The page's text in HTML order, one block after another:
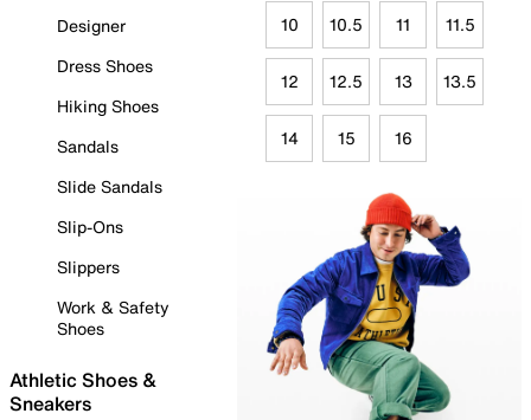
Designer
Dress Shoes
Hiking Shoes
Sandals
Slide Sandals
Slip-Ons
Slippers
Work & Safety
Shoes
Athletic Shoes &
Sneakers
10 10.5 11 11.5
12 12.5 13 13.5
14 15 16